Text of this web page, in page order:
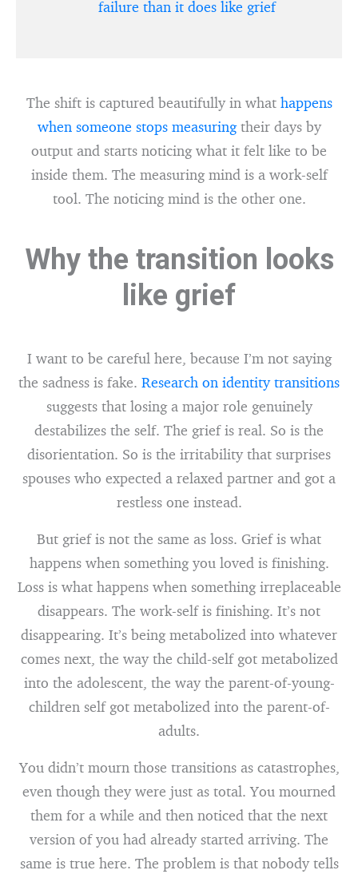
failure than it does like grief
The shift is captured beautifully in what happens
when someone stops measuringtheir days by
output and starts noticing what it felt like to be
inside them. The measuring mind is a work-self
tool. The noticing mind is the other one.
Why the transition looks
like grief
I want to be careful here, because I’m not saying
the sadness is fake. Research on identity transitions
suggests that losing a major role genuinely
destabilizes the self. The grief is real. So is the
disorientation. So is the irritability that surprises
spouses who expected a relaxed partner and got a
restless one instead.
But grief is not the same as loss. Grief is what
happens when something you loved is finishing.
Loss is what happens when something irreplaceable
disappears. The work-self is finishing. It’s not
disappearing. It’s being metabolized into whatever
comes next, the way the child-self got metabolized
into the adolescent, the way the parent-of-young-
children self got metabolized into the parent-of-
adults.
You didn’t mourn those transitions as catastrophes,
even though they were just as total. You mourned
them for a while and then noticed that the next
version of you had already started arriving. The
same is true here. The problem is that nobody tells